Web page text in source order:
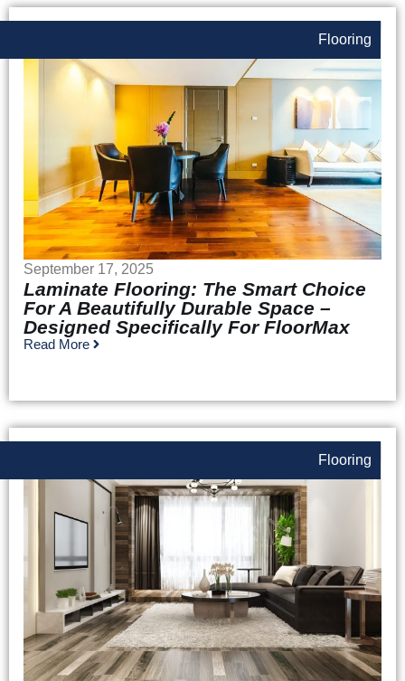
Flooring
September 17, 2025
Laminate Flooring: The Smart Choice
For A Beautifully Durable Space –
Designed Specifically For FloorMax
Read More
Flooring